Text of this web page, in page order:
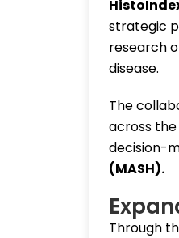
strategic
research
disease.
The
across the
decision-
(MASH).
Through